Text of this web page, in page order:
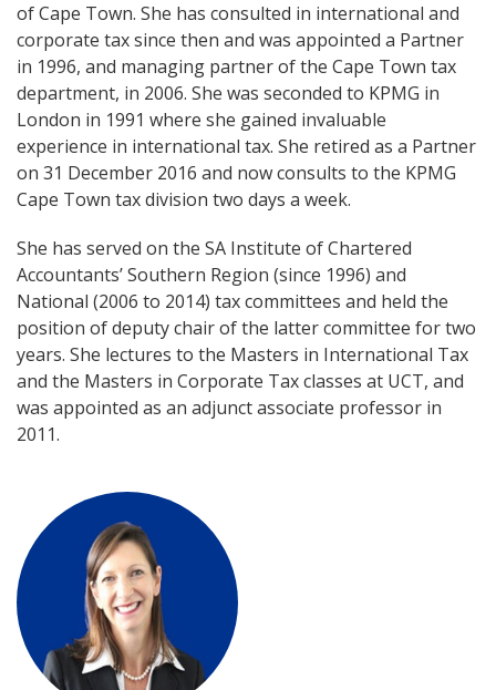
of Cape Town. She has consulted in international and
corporate tax since then and was appointed a Partner
in 1996, and managing partner of the Cape Town tax
department, in 2006. She was seconded to KPMG in
London in 1991 where she gained invaluable
experience in international tax. She retired as a Partner
on 31 December 2016 and now consults to the KPMG
Cape Town tax division two days a week.
She has served on the SA Institute of Chartered
Accountants’ Southern Region (since 1996) and
National (2006 to 2014) tax committees and held the
position of deputy chair of the latter committee for two
years. She lectures to the Masters in International Tax
and the Masters in Corporate Tax classes at UCT, and
was appointed as an adjunct associate professor in
2011.